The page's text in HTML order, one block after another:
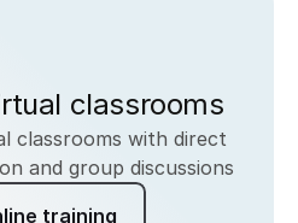
classrooms
classrooms with direct
and group discussions
training